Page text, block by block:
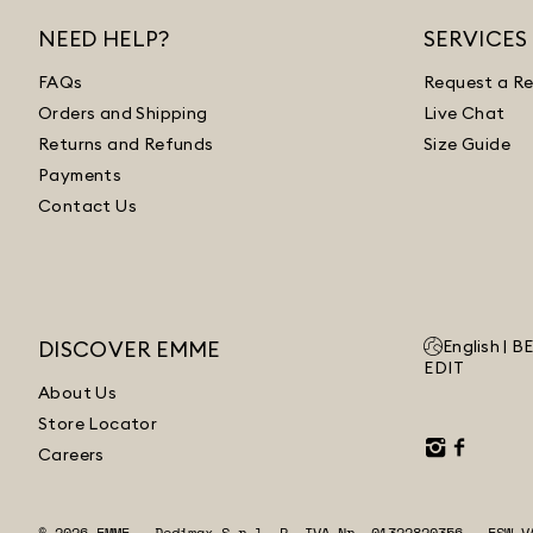
NEED HELP?
FAQs
Orders and Shipping
Returns and Refunds
Payments
Contact Us
SERVICES
Request a
Live Chat
Size Guide
DISCOVER EMME
About Us
Store Locator
Careers
English |
EDIT